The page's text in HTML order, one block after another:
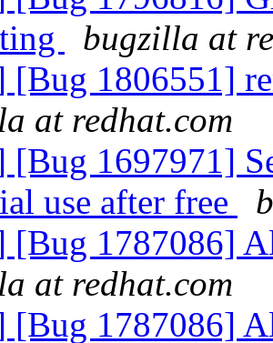
bugzilla at
[Bug 1806551]
at redhat.com
[Bug 1697971]
use after free
[Bug 1787086]
at redhat.com
[Bug 1787086]